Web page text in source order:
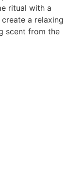
ritual with a
a relaxing
scent from the